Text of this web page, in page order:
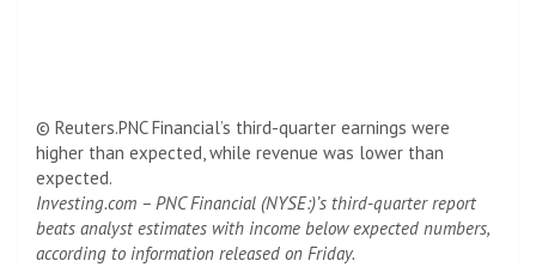
© Reuters.PNC Financial’s third-quarter earnings were
higher than expected, while revenue was lower than
expected.
Investing.com – PNC Financial (NYSE:)’s third-quarter report
beats analyst estimates with income below expected numbers,
according to information released on Friday.